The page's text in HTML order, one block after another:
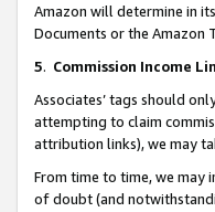
Amazon will determine in
Documents or the Amazon
5. Commission Income
Associates’ tags should
attempting to claim
attribution links), we may
From time to time, we may
of doubt (and